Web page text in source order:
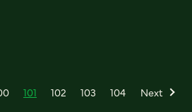
101 102 103 104 Next